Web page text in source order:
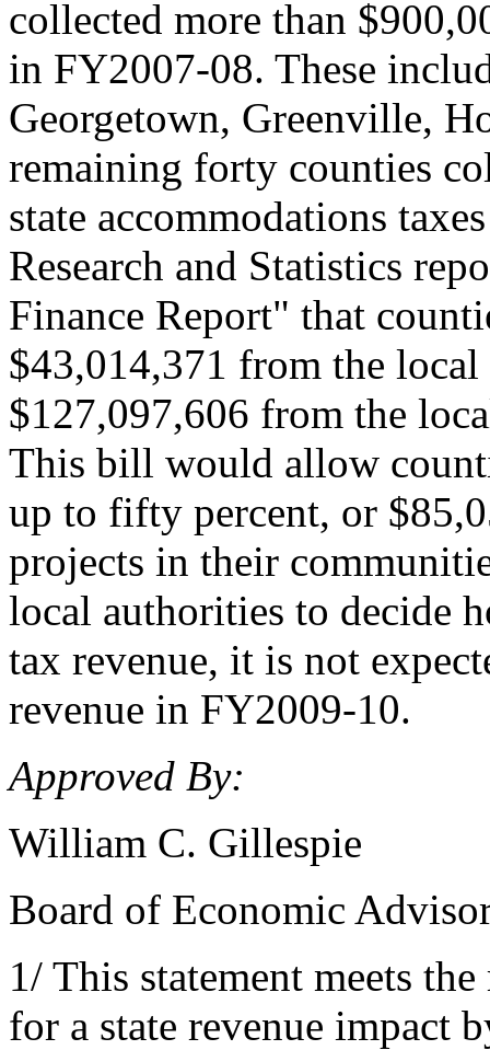
collected more than
in FY2007-08. These
Georgetown, Greenville,
remaining forty counties
state accommodations
Research and Statistics
Finance Report" that
$43,014,371 from the
$127,097,606 from the
This bill would allow
up to fifty percent, or
projects in their
local authorities to decide
tax revenue, it is not
revenue in FY2009-10.
Approved By:
William C. Gillespie
Board of Economic
1/ This statement meets
for a state revenue impact